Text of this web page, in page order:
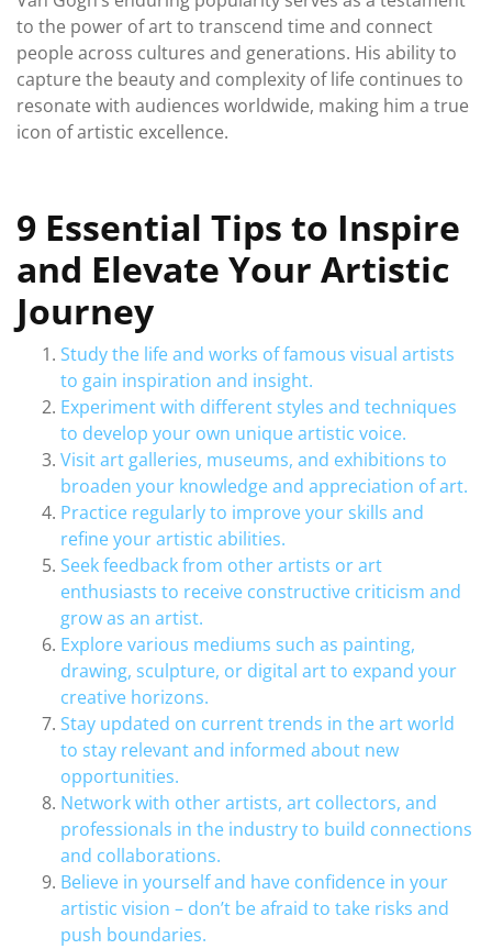
to the power of art to transcend time and connect
people across cultures and generations. His ability to
capture the beauty and complexity of life continues to
resonate with audiences worldwide, making him a true
icon of artistic excellence.
9 Essential Tips to Inspire
and Elevate Your Artistic
Journey
Study the life and works of famous visual artists
to gain inspiration and insight.
Experiment with different styles and techniques
to develop your own unique artistic voice.
Visit art galleries, museums, and exhibitions to
broaden your knowledge and appreciation of art.
Practice regularly to improve your skills and
refine your artistic abilities.
Seek feedback from other artists or art
enthusiasts to receive constructive criticism and
grow as an artist.
Explore various mediums such as painting,
drawing, sculpture, or digital art to expand your
creative horizons.
Stay updated on current trends in the art world
to stay relevant and informed about new
opportunities.
Network with other artists, art collectors, and
professionals in the industry to build connections
and collaborations.
Believe in yourself and have confidence in your
artistic vision – don’t be afraid to take risks and
push boundaries.